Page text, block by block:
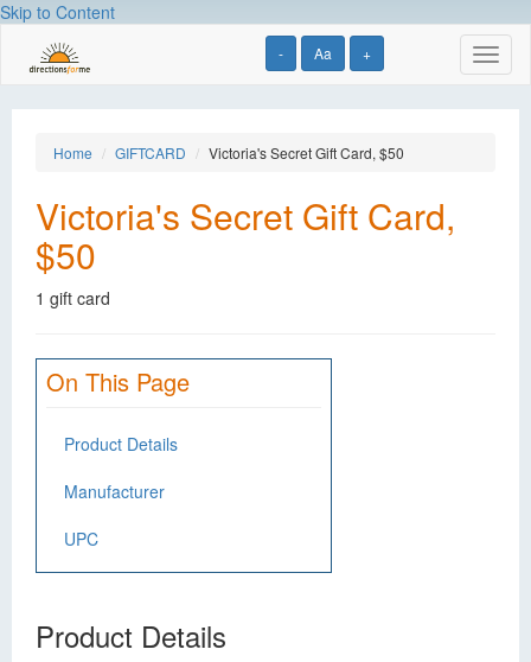
Skip to Content
- Aa +
Home GIFTCARD Victoria's Secret Gift Card, $50
Victoria's Secret Gift Card,
$50
1 gift card
On This Page
Product Details
Manufacturer
UPC
Product Details